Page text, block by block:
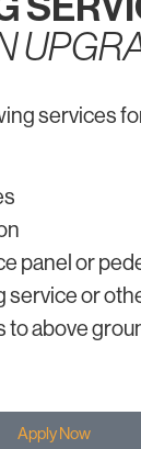
services
panel or
service or
to above
Apply Now